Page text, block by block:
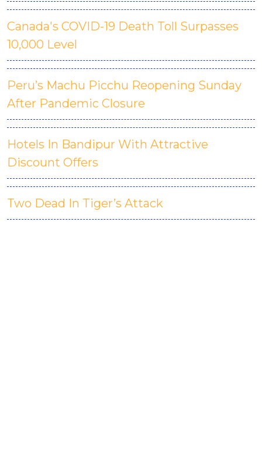
Canada's COVID-19 Death Toll Surpasses
10,000 Level
Peru’s Machu Picchu Reopening Sunday
After Pandemic Closure
Hotels In Bandipur With Attractive
Discount Offers
Two Dead In Tiger’s Attack